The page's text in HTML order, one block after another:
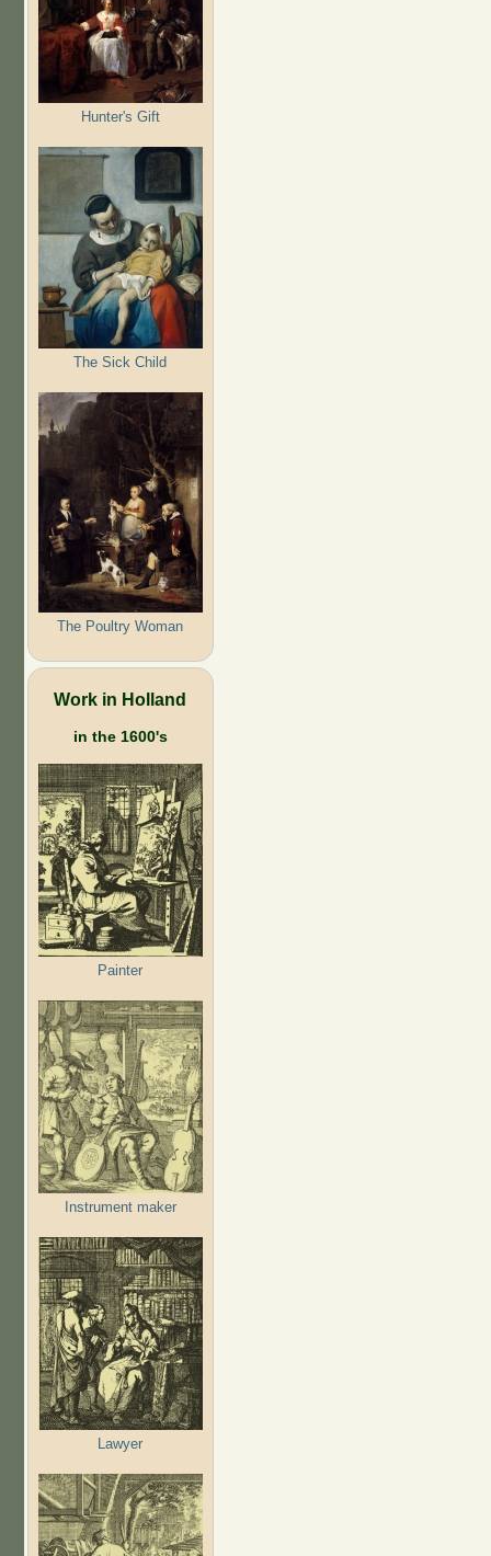
Hunter's Gift
The Sick Child
The Poultry Woman
Work in Holland
in the 1600's
Painter
Instrument maker
Lawyer